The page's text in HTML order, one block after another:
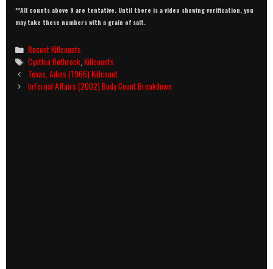
**All counts above 9 are tentative. Until there is a video showing verification, you
may take these numbers with a grain of salt.
Categories
Recent Killcounts
Tags
Cynthia Rothrock,Killcounts
Post
navigation
Texas, Adios (1966) Killcount
Infernal Affairs (2002) Body Count Breakdown